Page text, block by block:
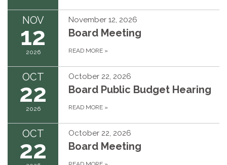
NOV
12
2026
November 12, 2026
Board Meeting
READ MORE »
OCT
22
2026
October 22, 2026
Board Public Budget Hearing
READ MORE »
OCT
22
October 22, 2026
Board Meeting